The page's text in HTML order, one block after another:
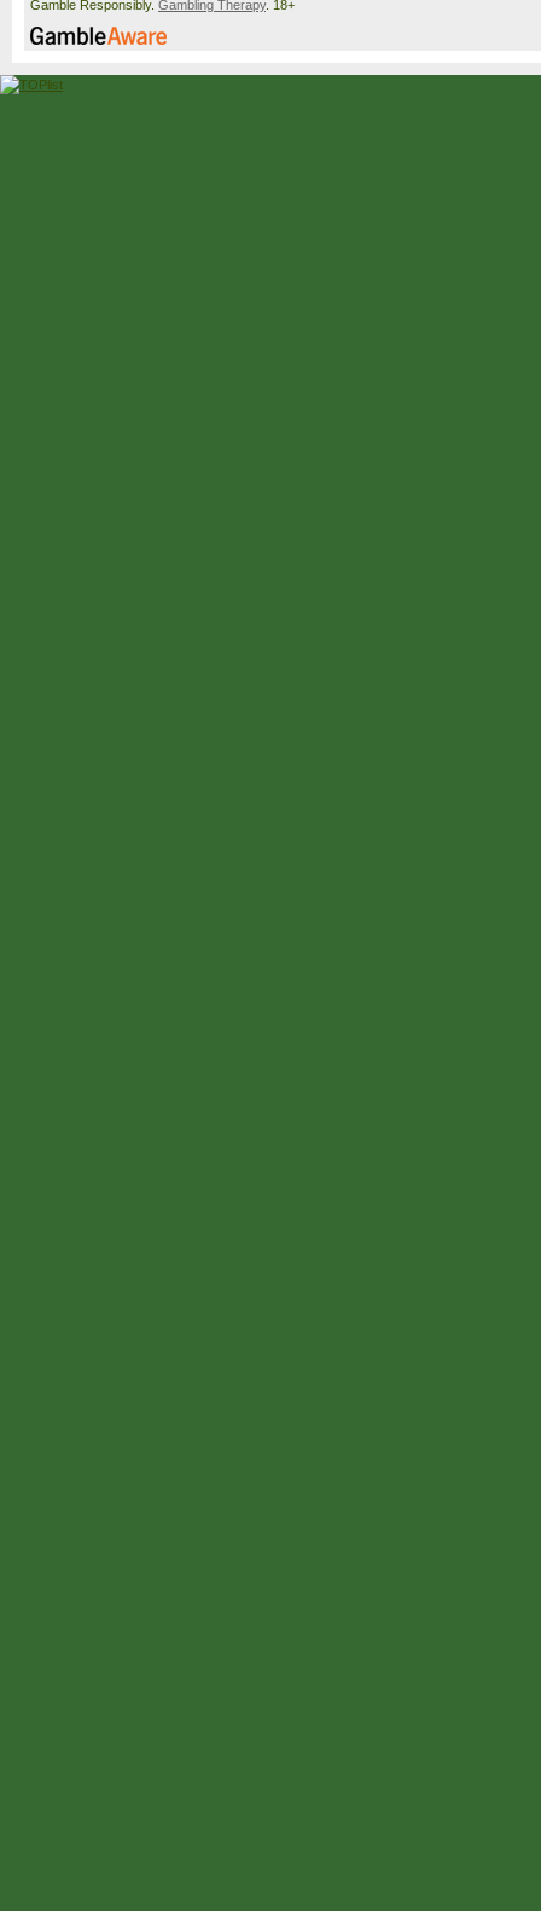
Gamble Responsibly. Gambling Therapy. 18+